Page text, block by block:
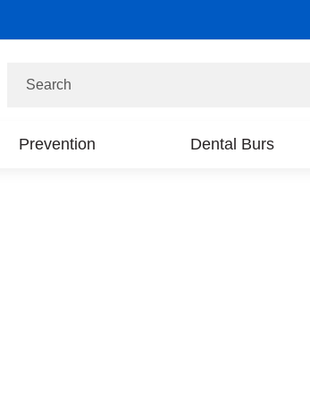
Prevention Dental Burs